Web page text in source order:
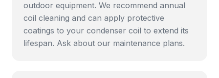
outdoor equipment. We recommend annual
coil cleaning and can apply protective
coatings to your condenser coil to extend its
lifespan. Ask about our maintenance plans.